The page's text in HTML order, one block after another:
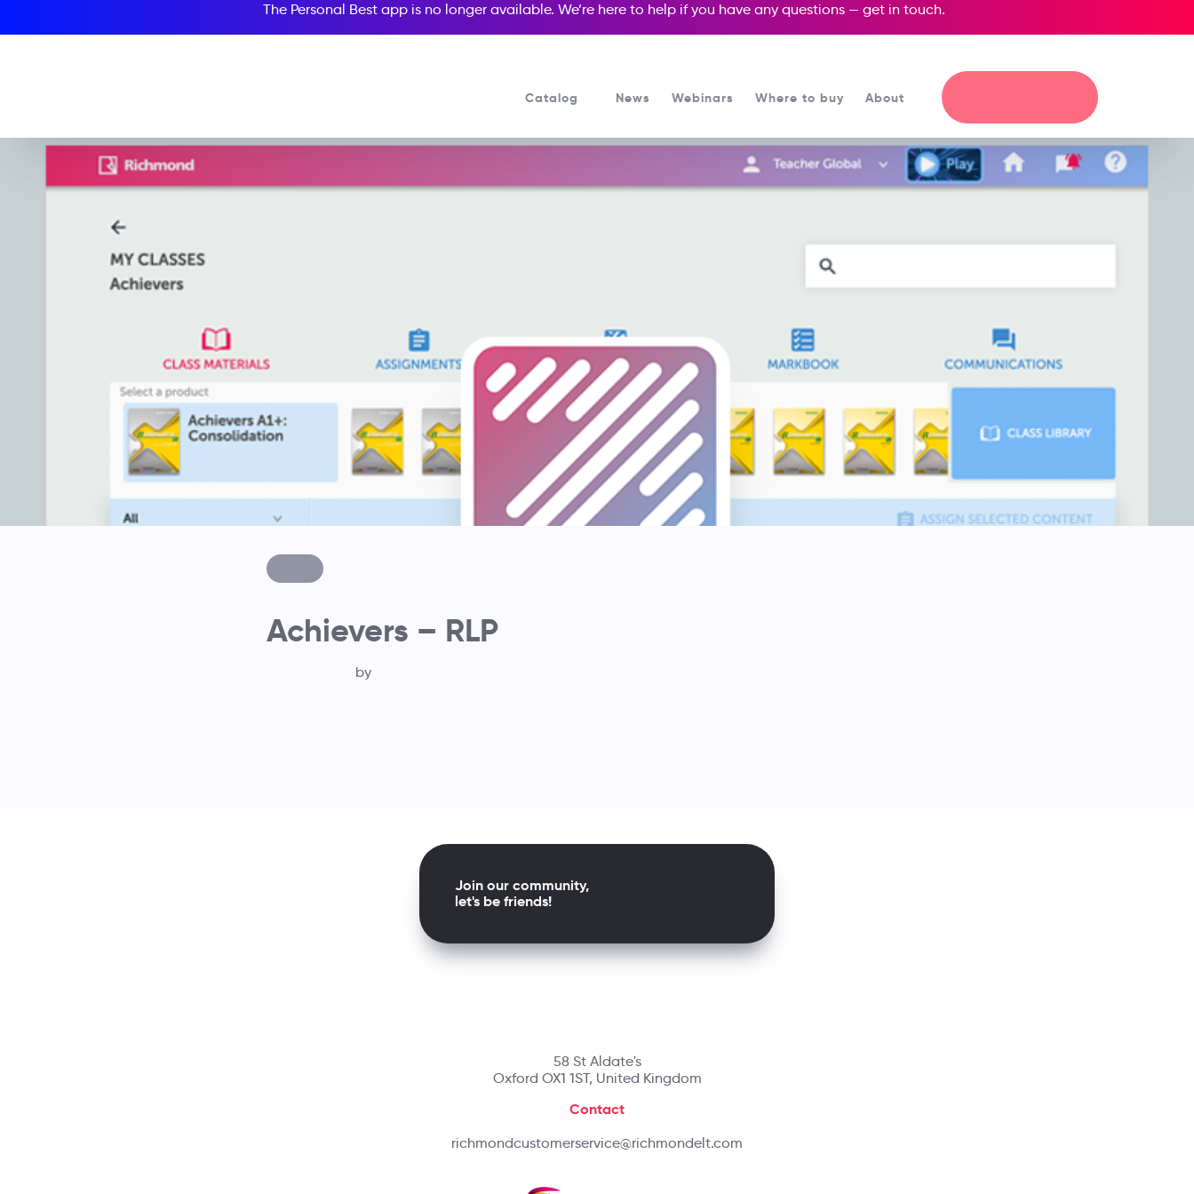
The Personal Best app is no longer available. We’re here to help if you have any questions — get in touch.
Catalog News Webinars Where to buy About
Achievers – RLP
by
58 St Aldate's
Oxford OX1 1ST, United Kingdom
Contact
richmondcustomerservice@richmondelt.com
Join our community,
let's be friends!